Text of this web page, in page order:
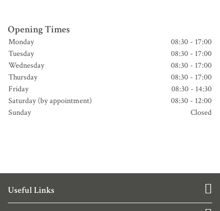
Opening Times
Monday
08:30 - 17:00
Tuesday
08:30 - 17:00
Wednesday
08:30 - 17:00
Thursday
08:30 - 17:00
Friday
08:30 - 14:30
Saturday (by appointment)
08:30 - 12:00
Sunday
Closed
Useful Links